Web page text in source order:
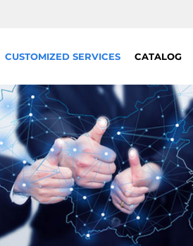
CUSTOMIZED SERVICES CATALOG